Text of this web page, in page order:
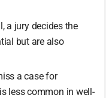
a jury decides the
but are also
a case for
less common in well-